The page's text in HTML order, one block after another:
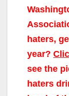
haters,
year?
see the
haters